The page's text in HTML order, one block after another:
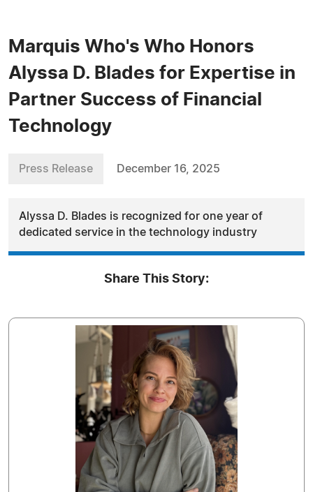
Marquis Who's Who Honors
Alyssa D. Blades for Expertise in
Partner Success of Financial
Technology
Press Release December 16, 2025
Alyssa D. Blades is recognized for one year of
dedicated service in the technology industry
Share This Story: